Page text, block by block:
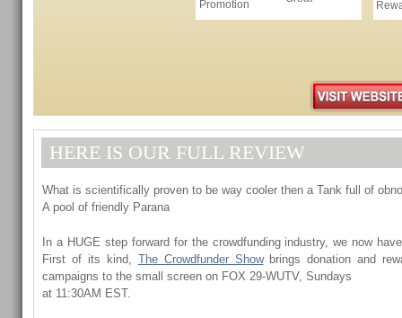
Promotion
HERE IS OUR FULL REVIEW
What is scientifically proven to be way cooler then a Tank full of
A pool of friendly Parana
In a HUGE step forward for the crowdfunding industry, we now
First of its kind, The Crowdfunder Showbrings donation and
campaigns to the small screen on FOX 29-WUTV, Sundays
at 11:30AM EST.